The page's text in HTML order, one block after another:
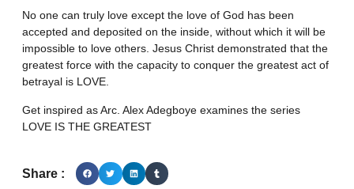
No one can truly love except the love of God has been
accepted and deposited on the inside, without which it will be
impossible to love others. Jesus Christ demonstrated that the
greatest force with the capacity to conquer the greatest act of
betrayal is LOVE.
Get inspired as Arc. Alex Adegboye examines the series
LOVE IS THE GREATEST
Share :